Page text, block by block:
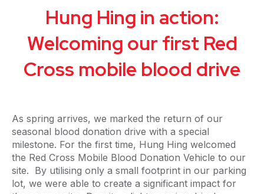
Hung Hing in action:
Welcoming our first Red
Cross mobile blood drive
As spring arrives, we marked the return of our
seasonal blood donation drive with a special
milestone. For the first time, Hung Hing welcomed
the Red Cross Mobile Blood Donation Vehicle to our
site. By utilising only a small footprint in our parking
lot, we were able to create a significant impact for